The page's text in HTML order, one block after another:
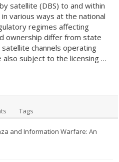
satellite (DBS) to and within
various ways at the national
regimes affecting
ownership differ from state
channels operating
subject to the licensing …
Tags
and Information Warfare: An